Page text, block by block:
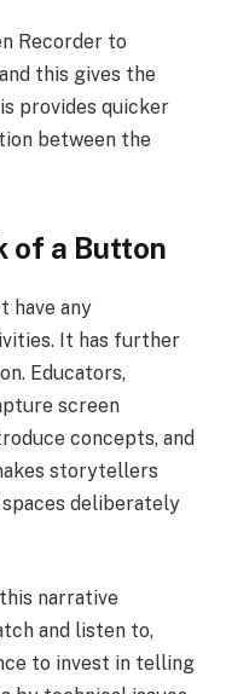
Recorder to
this gives the
provides quicker
between the
of a Button
have any
It has further
Educators,
screen
concepts, and
storytellers
deliberately
narrative
and listen to,
to invest in telling